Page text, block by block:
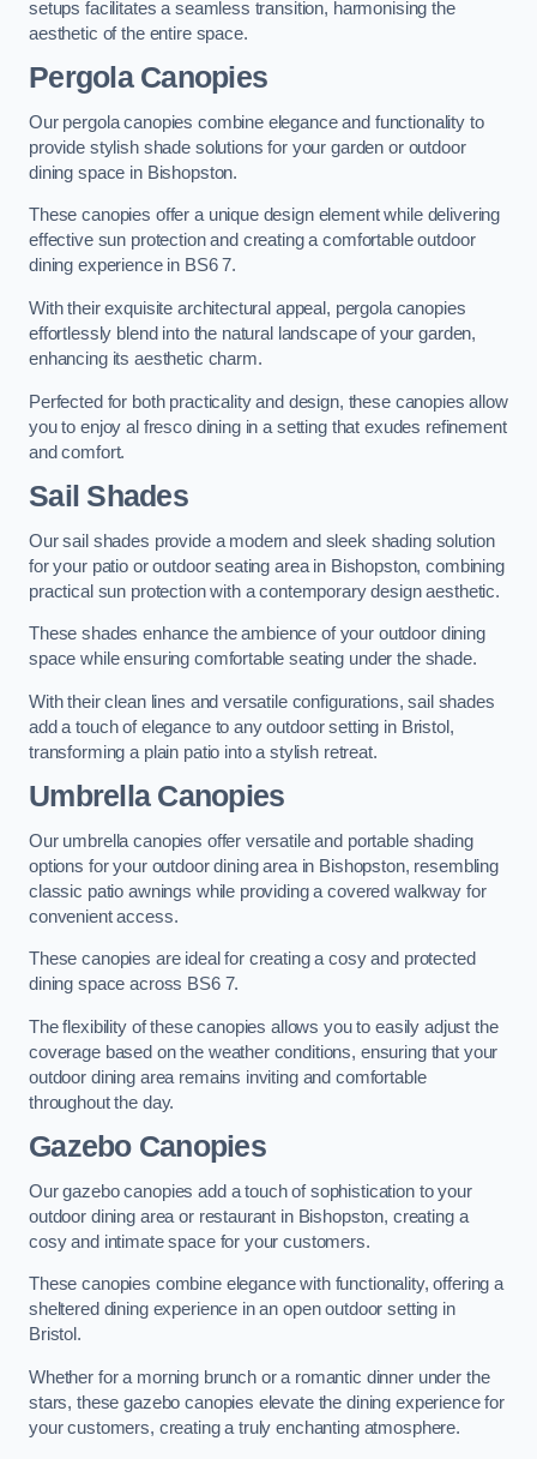
setups facilitates a seamless transition, harmonising the
aesthetic of the entire space.
Pergola Canopies
Our pergola canopies combine elegance and functionality to
provide stylish shade solutions for your garden or outdoor
dining space in Bishopston.
These canopies offer a unique design element while delivering
effective sun protection and creating a comfortable outdoor
dining experience in BS6 7.
With their exquisite architectural appeal, pergola canopies
effortlessly blend into the natural landscape of your garden,
enhancing its aesthetic charm.
Perfected for both practicality and design, these canopies allow
you to enjoy al fresco dining in a setting that exudes refinement
and comfort.
Sail Shades
Our sail shades provide a modern and sleek shading solution
for your patio or outdoor seating area in Bishopston, combining
practical sun protection with a contemporary design aesthetic.
These shades enhance the ambience of your outdoor dining
space while ensuring comfortable seating under the shade.
With their clean lines and versatile configurations, sail shades
add a touch of elegance to any outdoor setting in Bristol,
transforming a plain patio into a stylish retreat.
Umbrella Canopies
Our umbrella canopies offer versatile and portable shading
options for your outdoor dining area in Bishopston, resembling
classic patio awnings while providing a covered walkway for
convenient access.
These canopies are ideal for creating a cosy and protected
dining space across BS6 7.
The flexibility of these canopies allows you to easily adjust the
coverage based on the weather conditions, ensuring that your
outdoor dining area remains inviting and comfortable
throughout the day.
Gazebo Canopies
Our gazebo canopies add a touch of sophistication to your
outdoor dining area or restaurant in Bishopston, creating a
cosy and intimate space for your customers.
These canopies combine elegance with functionality, offering a
sheltered dining experience in an open outdoor setting in
Bristol.
Whether for a morning brunch or a romantic dinner under the
stars, these gazebo canopies elevate the dining experience for
your customers, creating a truly enchanting atmosphere.